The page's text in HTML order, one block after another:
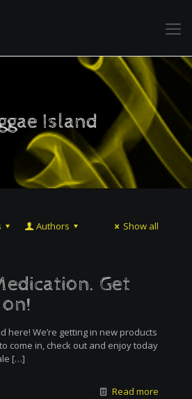
Island
Authors Show all
Get
here! We’re getting in new products
come in, check out and enjoy today
[…]
Read more